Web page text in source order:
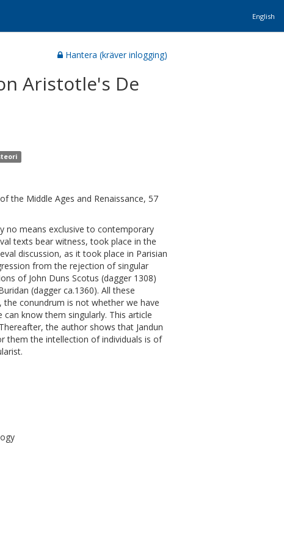
English
Hantera (kräver inlogging)
Aristotle's De
the Middle Ages and Renaissance, 57
no means exclusive to contemporary
texts bear witness, took place in the
discussion, as it took place in Parisian
from the rejection of singular
of John Duns Scotus (dagger 1308)
(dagger ca.1360). All these
conundrum is not whether we have
know them singularly. This article
the author shows that Jandun
them the intellection of individuals is of